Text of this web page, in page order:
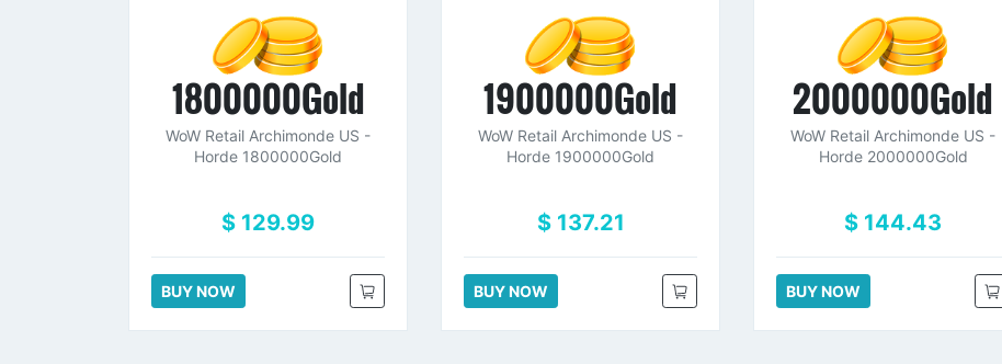
1800000Gold
WoW Retail Archimonde US -
Horde 1800000Gold
$ 129.99
BUY NOW
1900000Gold
WoW Retail Archimonde US -
Horde 1900000Gold
$ 137.21
BUY NOW
2000000Gold
WoW Retail Archimonde US -
Horde 2000000Gold
$ 144.43
BUY NOW